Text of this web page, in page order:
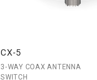
CX-5
3-WAY COAX ANTENNA
SWITCH